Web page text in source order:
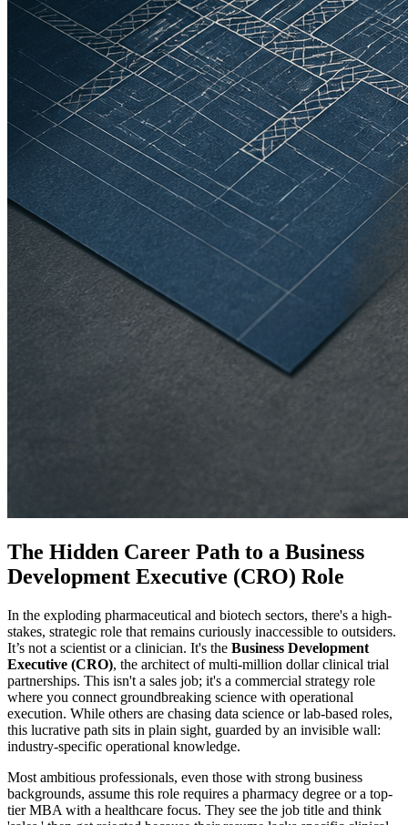
The Hidden Career Path to a Business
Development Executive (CRO) Role
In the exploding pharmaceutical and biotech sectors, there's a high-
stakes, strategic role that remains curiously inaccessible to outsiders.
It’s not a scientist or a clinician. It's the Business Development
Executive (CRO), the architect of multi-million dollar clinical trial
partnerships. This isn't a sales job; it's a commercial strategy role
where you connect groundbreaking science with operational
execution. While others are chasing data science or lab-based roles,
this lucrative path sits in plain sight, guarded by an invisible wall:
industry-specific operational knowledge.
Most ambitious professionals, even those with strong business
backgrounds, assume this role requires a pharmacy degree or a top-
tier MBA with a healthcare focus. They see the job title and think